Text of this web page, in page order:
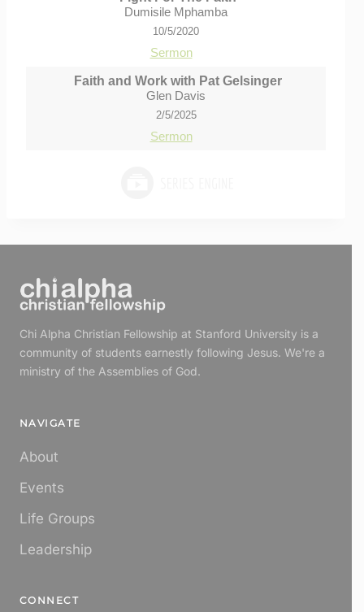
Dumisile Mphamba
10/5/2020
Sermon
Faith and Work with Pat Gelsinger
Glen Davis
2/5/2025
Sermon
Chi Alpha Christian Fellowship at Stanford University is a
community of students earnestly following Jesus. We're a
ministry of the Assemblies of God.
NAVIGATE
About
Events
Life Groups
Leadership
CONNECT